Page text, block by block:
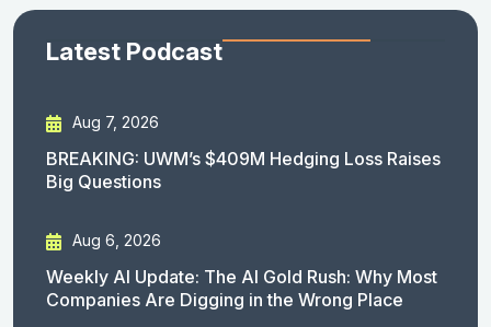
Latest Podcast
Aug 7, 2026
BREAKING: UWM’s $409M Hedging Loss Raises
Big Questions
Aug 6, 2026
Weekly AI Update: The AI Gold Rush: Why Most
Companies Are Digging in the Wrong Place